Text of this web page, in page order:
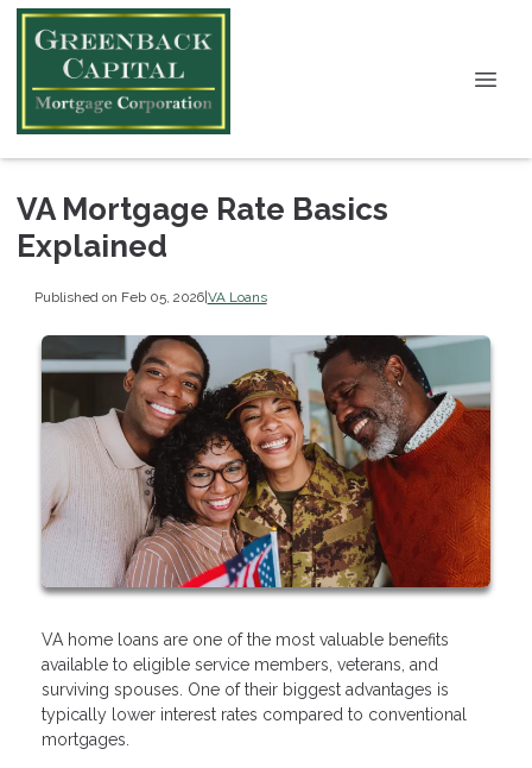
VA Mortgage Rate Basics
Explained
Published on Feb 05, 2026|VA Loans
VA home loans are one of the most valuable benefits
available to eligible service members, veterans, and
surviving spouses. One of their biggest advantages is
typically lower interest rates compared to conventional
mortgages.